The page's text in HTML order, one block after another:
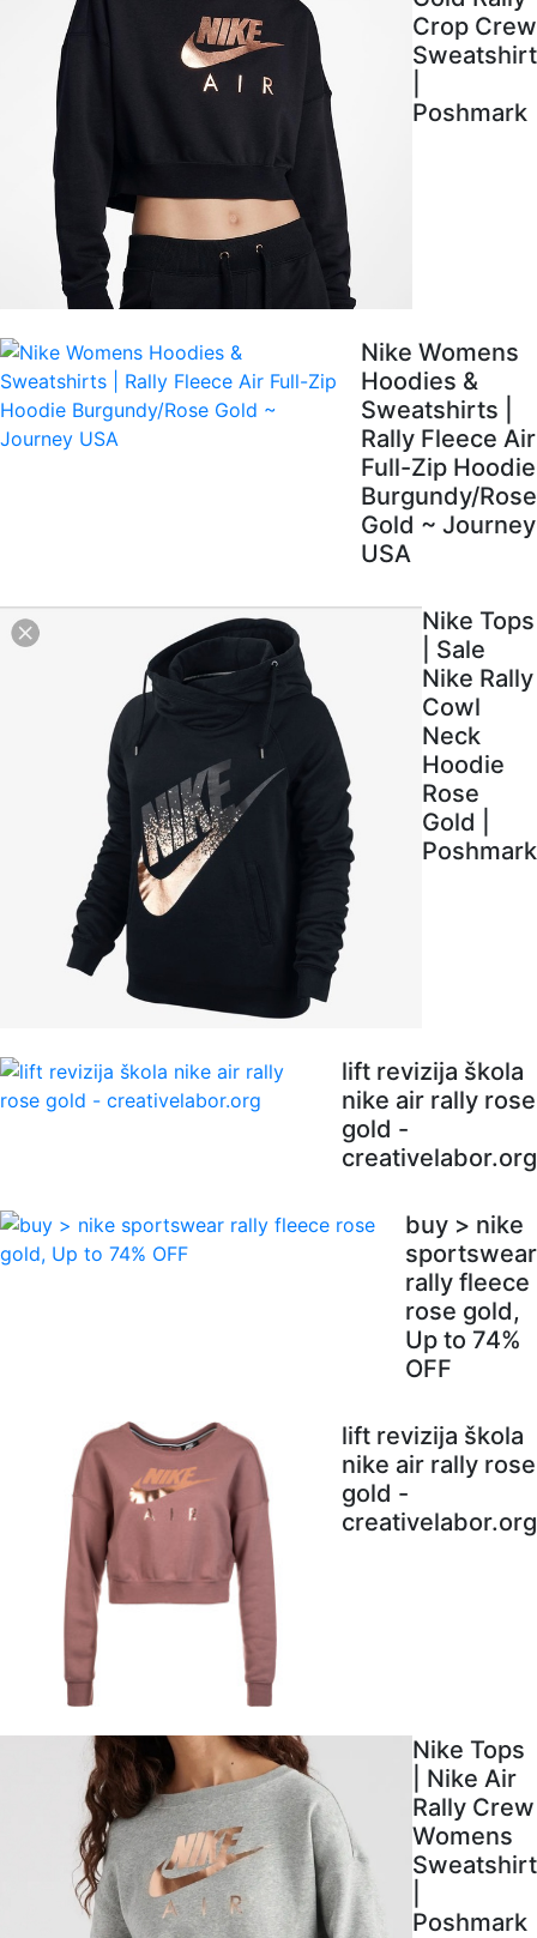
Crop Crew
Sweatshirt
Poshmark
Nike Womens
Hoodies &
Sweatshirts |
Rally Fleece Air
Full-Zip Hoodie
Burgundy/Rose
Gold ~ Journey
USA
Nike Tops
| Sale
Nike Rally
Cowl
Neck
Hoodie
Rose
Gold |
Poshmark
lift revizija škola
nike air rally rose
gold -
creativelabor.org
buy > nike
sportswear
rally fleece
rose gold,
Up to 74%
OFF
lift revizija škola
nike air rally rose
gold -
creativelabor.org
Nike Tops
| Nike Air
Rally Crew
Womens
Sweatshirt
Poshmark